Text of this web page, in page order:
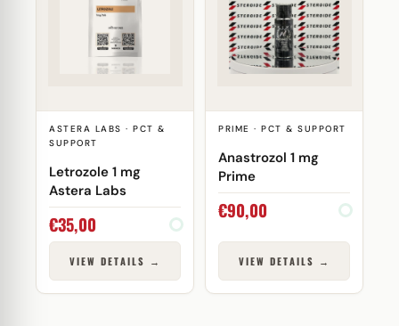
ASTERA LABS · PCT &
SUPPORT
Letrozole 1 mg
Astera Labs
€35,00
VIEW DETAILS →
PRIME · PCT & SUPPORT
Anastrozol 1 mg
Prime
€90,00
VIEW DETAILS →